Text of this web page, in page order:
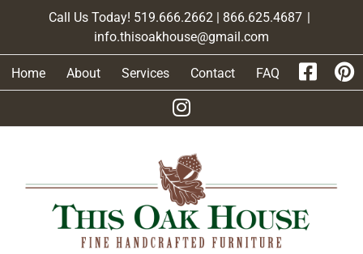
Call Us Today! 519.666.2662 | 866.625.4687 |
info.thisoakhouse@gmail.com
Home About Services Contact FAQ